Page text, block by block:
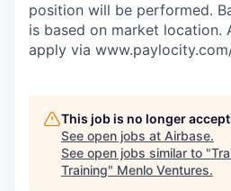
position will be performed.
is based on market location.
apply via
This job is no longer
See open jobs at Airbase.
See open jobs similar to "
Training" Menlo Ventures.